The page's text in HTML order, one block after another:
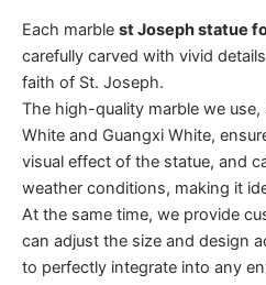
Each marble st Joseph statue
carefully carved with vivid
faith of St. Joseph.
The high-quality marble we
White and Guangxi White,
visual effect of the statue, and
weather conditions, making it
At the same time, we provide
can adjust the size and design
to perfectly integrate into any